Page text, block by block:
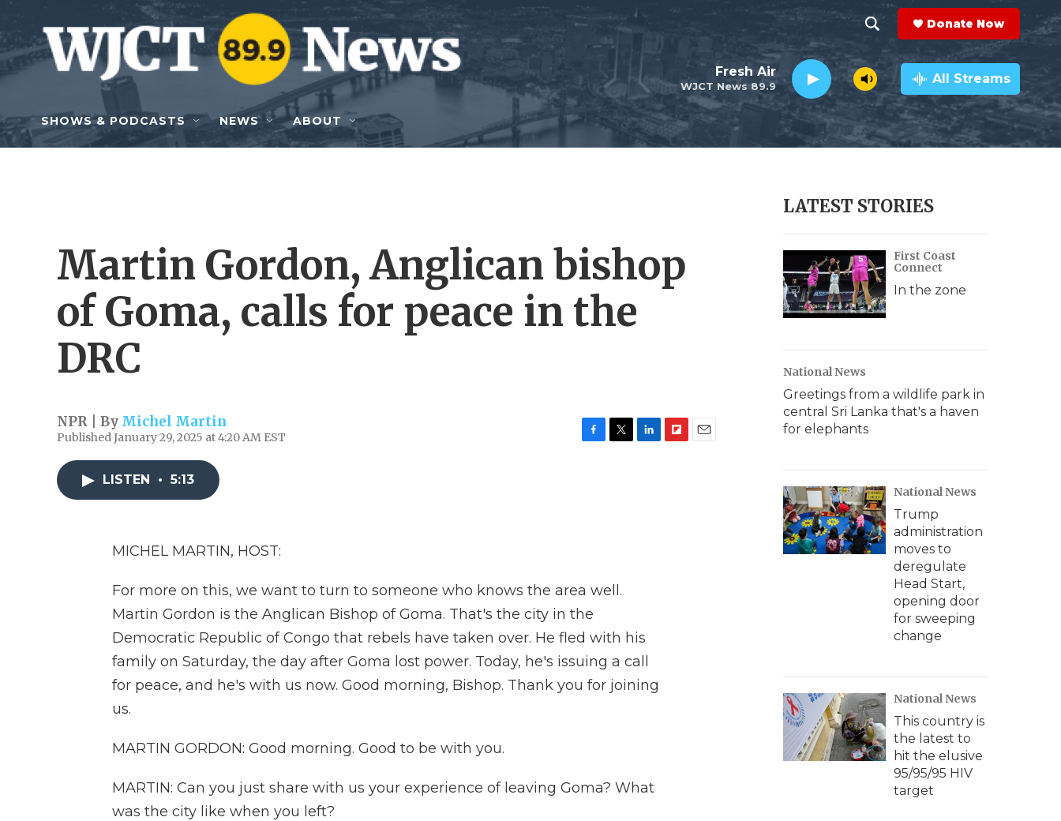
Skip to main content
h
o
w
e
r
c
h
e
a
r
c
h
Q
y
Donate Now
WJCT News 89.9
Fresh Air All Streams
SHOWS & PODCASTS NEWS ABOUT
Martin Gordon, Anglican bishop
of Goma, calls for peace in the
DRC
NPR | By Michel Martin
Published January 29, 2025 at 4:20 AM EST
LISTEN • 5:13
MICHEL MARTIN, HOST:
For more on this, we want to turn to someone who knows the area well.
Martin Gordon is the Anglican Bishop of Goma. That's the city in the
Democratic Republic of Congo that rebels have taken over. He fled with his
family on Saturday, the day after Goma lost power. Today, he's issuing a call
for peace, and he's with us now. Good morning, Bishop. Thank you for joining
us.
MARTIN GORDON: Good morning. Good to be with you.
MARTIN: Can you just share with us your experience of leaving Goma? What
was the city like when you left?
LATEST STORIES
First Coast
Connect
In the zone
National News
Greetings from a wildlife park in
central Sri Lanka that's a haven
for elephants
National News
Trump
administration
moves to
deregulate
Head Start,
opening door
for sweeping
change
National News
This country is
the latest to
hit the elusive
95/95/95 HIV
target